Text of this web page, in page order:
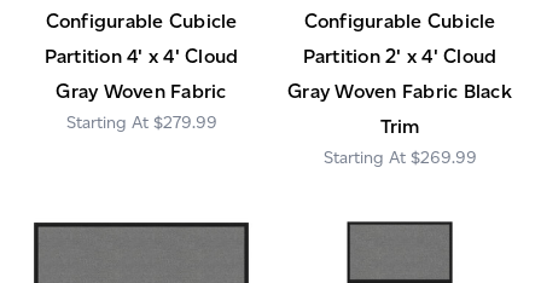
Configurable Cubicle
Partition 4' x 4' Cloud
Gray Woven Fabric
$279.99
Configurable Cubicle
Partition 2' x 4' Cloud
Gray Woven Fabric Black
Trim
$269.99